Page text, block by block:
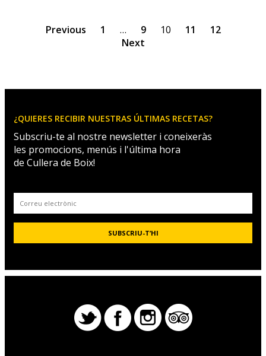
Previous 1 … 9 10 11
12
Next
¿QUIERES RECIBIR NUESTRAS ÚLTIMAS RECETAS?
Subscriu-te al nostre newsletter i coneixeràs
les promocions, menús i l'última hora
de Cullera de Boix!